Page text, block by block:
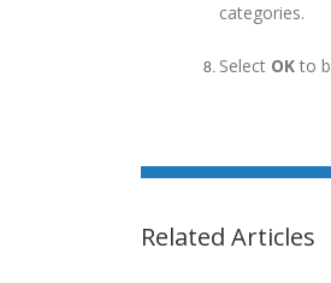
categories.
Select OK to
Related Articles